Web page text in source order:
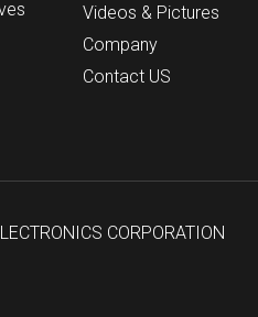
Videos & Pictures
Company
Contact US
CORPORATION